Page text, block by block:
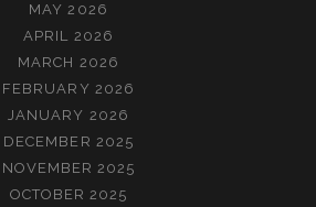
MAY 2026
APRIL 2026
MARCH 2026
FEBRUARY 2026
JANUARY 2026
DECEMBER 2025
NOVEMBER 2025
OCTOBER 2025